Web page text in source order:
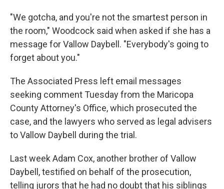
"We gotcha, and you're not the smartest person in
the room," Woodcock said when asked if she has a
message for Vallow Daybell. "Everybody's going to
forget about you."
The Associated Press left email messages
seeking comment Tuesday from the Maricopa
County Attorney's Office, which prosecuted the
case, and the lawyers who served as legal advisers
to Vallow Daybell during the trial.
Last week Adam Cox, another brother of Vallow
Daybell, testified on behalf of the prosecution,
telling jurors that he had no doubt that his siblings